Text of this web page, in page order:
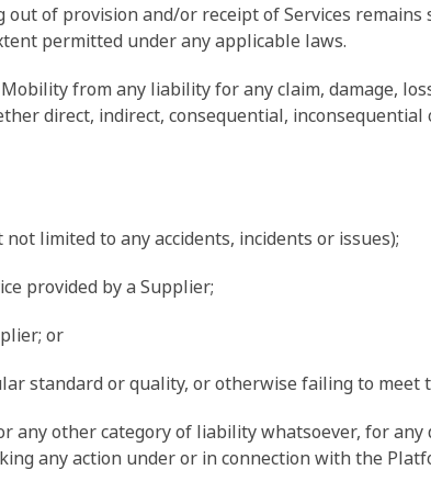
of provision and/or receipt of Services
permitted under any applicable laws.
from any liability for any claim, damage,
direct, indirect, consequential,
limited to any accidents, incidents or issues);
provided by a Supplier;
or
standard or quality, or otherwise failing to meet
other category of liability whatsoever, for any
any action under or in connection with the